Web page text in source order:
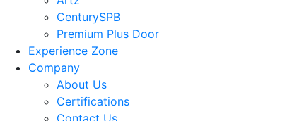
CenturySPB
Premium Plus Door
Experience Zone
Company
About Us
Certifications
Contact Us